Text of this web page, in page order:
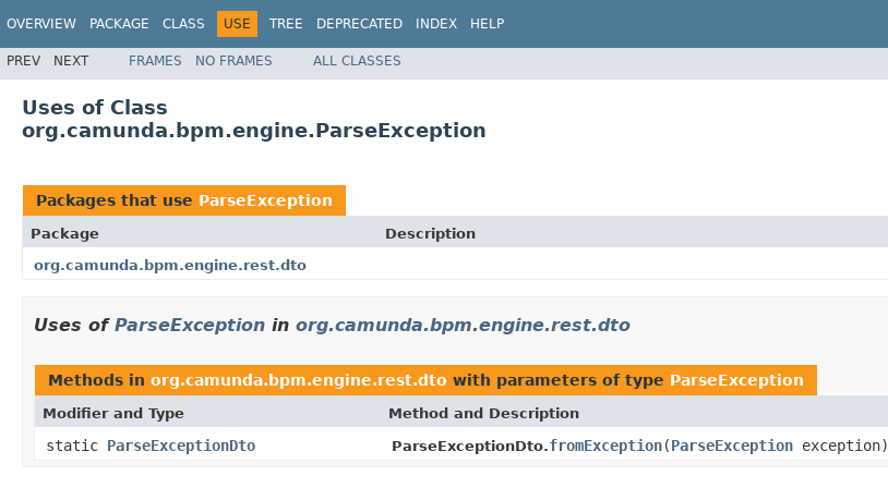
OVERVIEW PACKAGE CLASS USE TREE DEPRECATED INDEX HELP
PREV NEXT FRAMES NO FRAMES ALL CLASSES
Uses of Class
org.camunda.bpm.engine.ParseException
Packages that use ParseException
Package
Description
org.camunda.bpm.engine.rest.dto
Uses of ParseException in org.camunda.bpm.engine.rest.dto
Methods in org.camunda.bpm.engine.rest.dto with parameters of type ParseException
Modifier and Type Method and Description
static ParseExceptionDto ParseExceptionDto.fromException(ParseException exception)